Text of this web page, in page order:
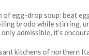
of egg-drop soup: beat
brodo while stirring,
admissible, it’s
kitchens of northern